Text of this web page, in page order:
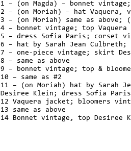
1 – (on Magda) – bonnet
2 – (on Moriah) – hat Vaquera,
3 – (on Moriah) same as
4 – bonnet vintage; top Vaquera
5 – dress Sofia Paris; corset
6 – hat by Sarah Jean
7 – one-piece vintage; skirt
8 – same as above
9 – bonnet vintage; top &
10 – same as #2
11 – (on Moriah) hat by Sarah
Desiree Klein; dress Sofia
12 Vaquera jacket; bloomers
13 same as above
14 Bonnet vintage, top Desiree